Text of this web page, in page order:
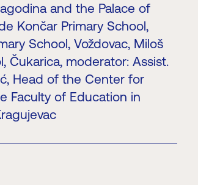
and the Palace of
Končar Primary School,
School, Voždovac, Miloš
Čukarica, moderator: Assist.
Head of the Center for
Faculty of Education in